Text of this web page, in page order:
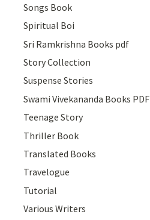
Songs Book
Spiritual Boi
Sri Ramkrishna Books pdf
Story Collection
Suspense Stories
Swami Vivekananda Books PDF
Teenage Story
Thriller Book
Translated Books
Travelogue
Tutorial
Various Writers